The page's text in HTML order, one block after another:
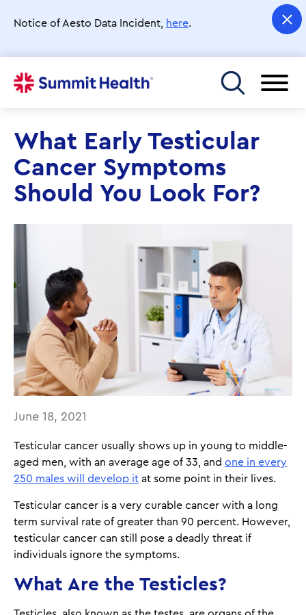
main
Notice of Aesto Data Incident, here.
Toggle menu
What Early Testicular
Cancer Symptoms
Should You Look For?
June 18, 2021
Testicular cancer usually shows up in young to middle-
aged men, with an average age of 33, and one in every
250 males will develop it at some point in their lives.
Testicular cancer is a very curable cancer with a long
term survival rate of greater than 90 percent. However,
testicular cancer can still pose a deadly threat if
individuals ignore the symptoms.
What Are the Testicles?